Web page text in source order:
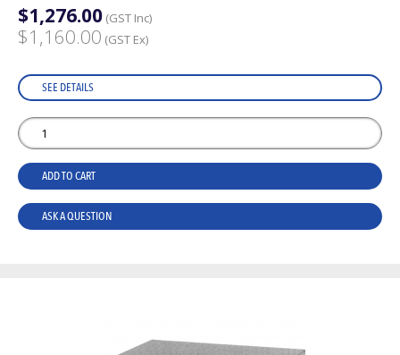
$1,276.00 (GST Inc)
$1,160.00 (GST Ex)
SEE DETAILS
ADD TO CART
ASK A QUESTION